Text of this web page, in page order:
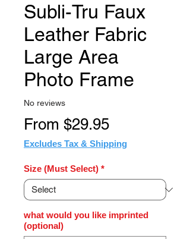
Subli-Tru Faux
Leather Fabric
Large Area
Photo Frame
No reviews
From $29.95Sale
Price
Excludes Tax & Shipping
Size (Must Select) *
what would you like imprinted
(optional)